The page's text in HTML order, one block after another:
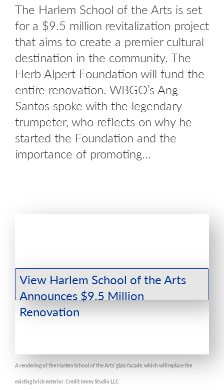
The Harlem School of the Arts is set
for a $9.5 million revitalization project
that aims to create a premier cultural
destination in the community. The
Herb Alpert Foundation will fund the
entire renovation. WBGO’s Ang
Santos spoke with the legendary
trumpeter, who reflects on why he
started the Foundation and the
importance of promoting…
A rendering of the Harlem School of the Arts’ glass facade, which will replace the
existing brick exterior. Credit Imrey Studio LLC